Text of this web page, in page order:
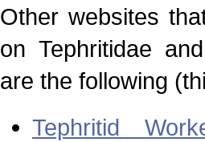
Other websites
on Tephritidae
are the following
Tephritid